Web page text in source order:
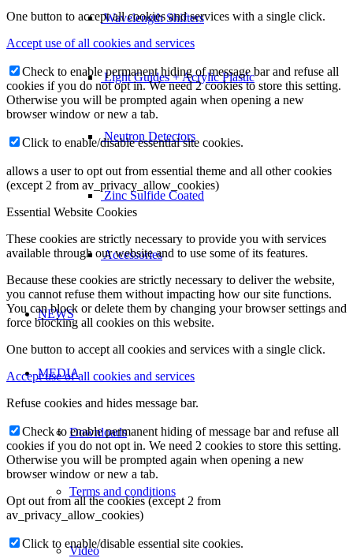
Wavelength Shifters
Light Guides + Acrylic Plastic
Neutron Detectors
Zinc Sulfide Coated
Accessories
NEWS
MEDIA
Downloads
Terms and conditions
Video
One button to accept all cookies and services with a single click.
Accept use of all cookies and services
Check to enable permanent hiding of message bar and refuse all
cookies if you do not opt in. We need 2 cookies to store this setting.
Otherwise you will be prompted again when opening a new
browser window or new a tab.
Click to enable/disable essential site cookies.
allows a user to opt out from essential theme and all other cookies
(except 2 from av_privacy_allow_cookies)
Essential Website Cookies
These cookies are strictly necessary to provide you with services
available through our website and to use some of its features.
Because these cookies are strictly necessary to deliver the website,
you cannot refuse them without impacting how our site functions.
You can block or delete them by changing your browser settings and
force blocking all cookies on this website.
One button to accept all cookies and services with a single click.
Accept use of all cookies and services
Refuse cookies and hides message bar.
Check to enable permanent hiding of message bar and refuse all
cookies if you do not opt in. We need 2 cookies to store this setting.
Otherwise you will be prompted again when opening a new
browser window or new a tab.
Opt out from all the cookies (except 2 from
av_privacy_allow_cookies)
Click to enable/disable essential site cookies.